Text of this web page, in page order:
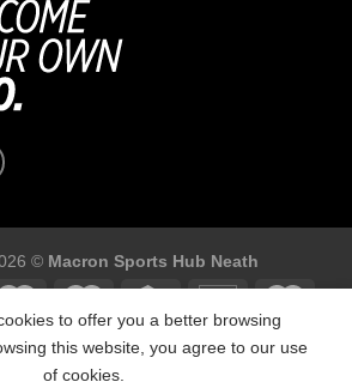
© Macron Sports Hub Neath
to offer you a better browsing
this website, you agree to our use
of cookies.